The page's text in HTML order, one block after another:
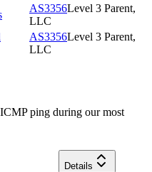
AS3356Level 3 Parent,
LLC
AS3356Level 3 Parent,
LLC
ping during our most
Details